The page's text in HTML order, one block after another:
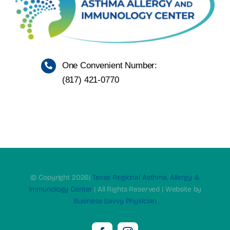
One Convenient Number:
(817) 421-0770
© Copyright 2026| Texas Regional Asthma, Allergy &
Immunology Center | All Rights Reserved | Website by
Business Savvy Physician